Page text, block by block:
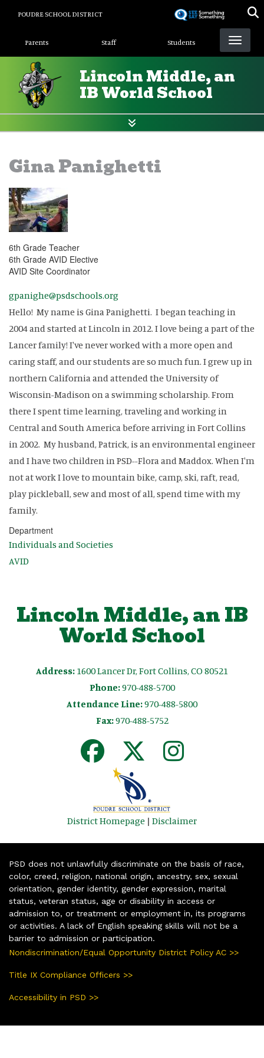
POUDRE SCHOOL DISTRICT
Landing Page Menu
Parents Staff Students
Lincoln Middle, an
IB World School
Gina Panighetti
6th Grade Teacher
6th Grade AVID Elective
AVID Site Coordinator
gpanighe@psdschools.org
Hello! My name is Gina Panighetti. I began teaching in
2004 and started at Lincoln in 2012. I love being a part of the
Lancer family! I've never worked with a more open and
caring staff, and our students are so much fun. I grew up in
northern California and attended the University of
Wisconsin-Madison on a swimming scholarship. From
there I spent time learning, traveling and working in
Central and South America before arriving in Fort Collins
in 2002. My husband, Patrick, is an environmental engineer
and I have two children in PSD--Flora and Maddox. When I'm
not at work I love to mountain bike, camp, ski, raft, read,
play pickleball, sew and most of all, spend time with my
family.
Department
Individuals and Societies
AVID
Lincoln Middle, an IB
World School
Address: 1600 Lancer Dr, Fort Collins, CO 80521
Phone:970-488-5700
Attendance Line:970-488-5800
Fax:970-488-5752
District Homepage | Disclaimer
PSD does not unlawfully discriminate on the basis of race,
color, creed, religion, national origin, ancestry, sex, sexual
orientation, gender identity, gender expression, marital
status, veteran status, age or disability in access or
admission to, or treatment or employment in, its programs
or activities. A lack of English speaking skills will not be a
barrier to admission or participation.
Nondiscrimination/Equal Opportunity District Policy AC >>
Title IX Compliance Officers >>
Accessibility in PSD >>